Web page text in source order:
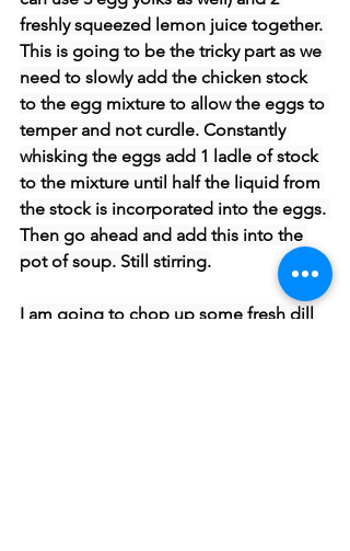
freshly squeezed lemon juice together.
This is going to be the tricky part as we
need to slowly add the chicken stock
to the egg mixture to allow the eggs to
temper and not curdle. Constantly
whisking the eggs add 1 ladle of stock
to the mixture until half the liquid from
the stock is incorporated into the eggs.
Then go ahead and add this into the
pot of soup. Still stirring.
I am going to chop up some fresh dill